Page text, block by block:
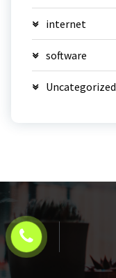
internet
software
Uncategorized